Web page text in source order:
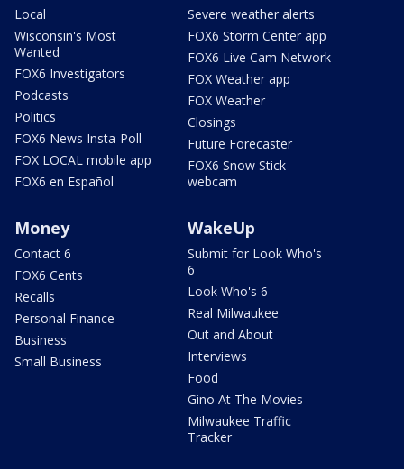
Local
Wisconsin's Most
Wanted
FOX6 Investigators
Podcasts
Politics
FOX6 News Insta-Poll
FOX LOCAL mobile app
FOX6 en Español
Severe weather alerts
FOX6 Storm Center app
FOX6 Live Cam Network
FOX Weather app
FOX Weather
Closings
Future Forecaster
FOX6 Snow Stick
webcam
Money
Contact 6
FOX6 Cents
Recalls
Personal Finance
Business
Small Business
WakeUp
Submit for Look Who's
6
Look Who's 6
Real Milwaukee
Out and About
Interviews
Food
Gino At The Movies
Milwaukee Traffic
Tracker